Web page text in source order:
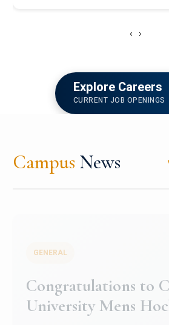
‹ ›
Explore Careers
CURRENT JOB OPENINGS
Campus News
Register for
Micro-Credential